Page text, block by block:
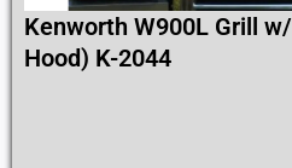
Kenworth W900L Grill
Hood) K-2044